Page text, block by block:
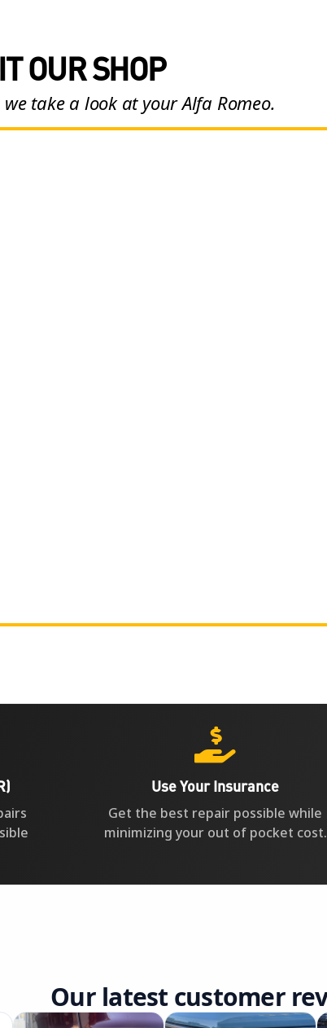
OUR SHOP
take a look at your Alfa Romeo.

Use Your Insurance
Get the best repair possible while
minimizing your out of pocket cost.